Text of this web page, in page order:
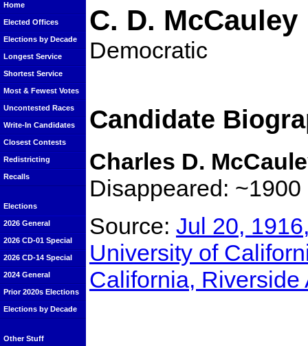
Home
Elected Offices
Elections by Decade
Longest Service
Shortest Service
Most & Fewest Votes
Uncontested Races
Write-In Candidates
Closest Contests
Redistricting
Recalls
Elections
2026 General
2026 CD-01 Special
2026 CD-14 Special
2024 General
Prior 2020s Elections
Elections by Decade
Other Stuff
C. D. McCauley
Democratic
Candidate
Charles D.
Disappeared: ~1900
Source: Jul 20,
University of
California, Riverside